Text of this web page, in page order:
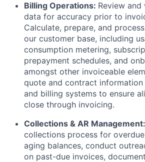
Billing Operations: Review
data for accuracy prior to
Calculate, prepare, and
our customer base, including
consumption metering,
prepayment schedules, and
amongst other invoiceable
quote and contract information
and billing systems to ensure
close through invoicing.
Collections & AR Management:
collections process for
aging balances, conduct
on past-due invoices,